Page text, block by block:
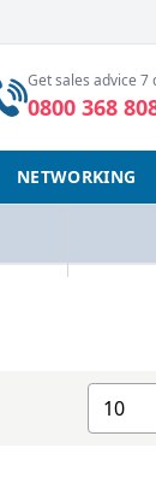
Get sales advice 7
0800 368
NETWORKING
Show